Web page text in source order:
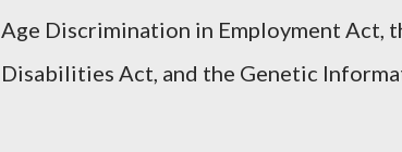
Age Discrimination in Employment Act,
Disabilities Act, and the Genetic